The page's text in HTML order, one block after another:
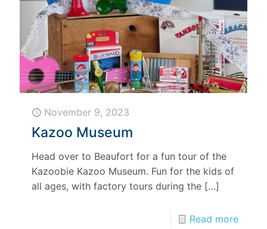
November 9, 2023
Kazoo Museum
Head over to Beaufort for a fun tour of the
Kazoobie Kazoo Museum. Fun for the kids of
all ages, with factory tours during the […]
Read more